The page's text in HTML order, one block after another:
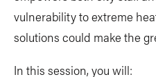
vulnerability to extreme
solutions could make the
In this session, you will: